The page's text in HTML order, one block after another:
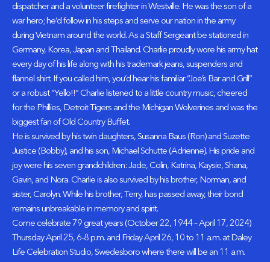
dispatcher and a volunteer firefighter in Westville. He was the son of a
war hero; he’d follow in his steps and serve our nation in the army
during Vietnam around the world. As a Staff Sergeant be stationed in
Germany, Korea, Japan and Thailand. Charlie proudly wore his army hat
every day of his life along with his trademark jeans, suspenders and
flannel shirt. If you called him, you’d hear his familiar “Joe’s Bar and Grill”
or a robust “Yello!!” Charlie listened to a little country music, cheered
for the Phillies, Detroit Tigers and the Michigan Wolverines and was the
biggest fan of Old Country Buffet.
He is survived by his twin daughters, Susanna Baus (Ron) and Suzette
Justice (Bobby), and his son, Michael Schutte (Adrienne). His pride and
joy were his seven grandchildren: Jade, Colin, Katrina, Kaysie, Shana,
Gavin, and Nora. Charlie is also survived by his brother, Norman, and
sister, Carolyn. While his brother, Terry, has passed away, their bond
remains unbreakable in memory and spirit.
Come celebrate 79 great years (October 22, 1944 – April 17, 2024)
Thursday April 25, 6-8 p.m. and Friday April 26, 10 to 11 a.m. at Daley
Life Celebration Studio, Swedesboro where there will be an 11 a.m.